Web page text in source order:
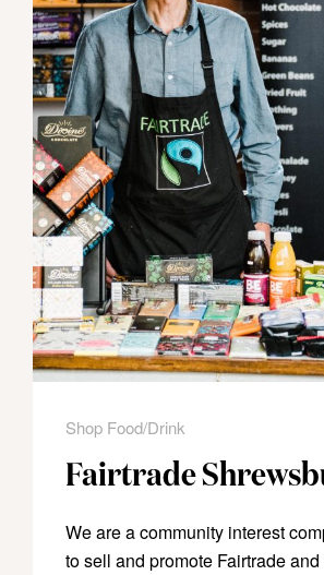
Shop Food/Drink
Fairtrade
We are a community interest
to sell and promote Fairtrade